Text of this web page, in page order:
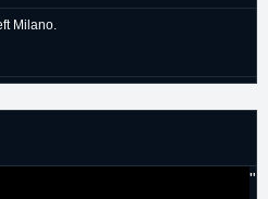
Milano.
Villeurbanne.
a two year extension with ASVEL
"